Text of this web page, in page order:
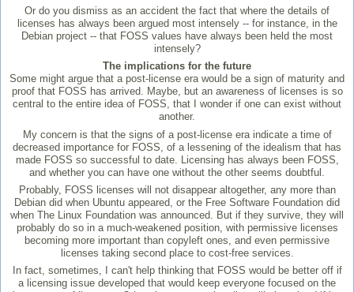
Or do you dismiss as an accident the fact that where the details of
licenses has always been argued most intensely -- for instance, in the
Debian project -- that FOSS values have always been held the most
intensely?
The implications for the future
Some might argue that a post-license era would be a sign of maturity and
proof that FOSS has arrived. Maybe, but an awareness of licenses is so
central to the entire idea of FOSS, that I wonder if one can exist without
another.
My concern is that the signs of a post-license era indicate a time of
decreased importance for FOSS, of a lessening of the idealism that has
made FOSS so successful to date. Licensing has always been FOSS,
and whether you can have one without the other seems doubtful.
Probably, FOSS licenses will not disappear altogether, any more than
Debian did when Ubuntu appeared, or the Free Software Foundation did
when The Linux Foundation was announced. But if they survive, they will
probably do so in a much-weakened position, with permissive licenses
becoming more important than copyleft ones, and even permissive
licenses taking second place to cost-free services.
In fact, sometimes, I can't help thinking that FOSS would be better off if
a licensing issue developed that would keep everyone focused on the